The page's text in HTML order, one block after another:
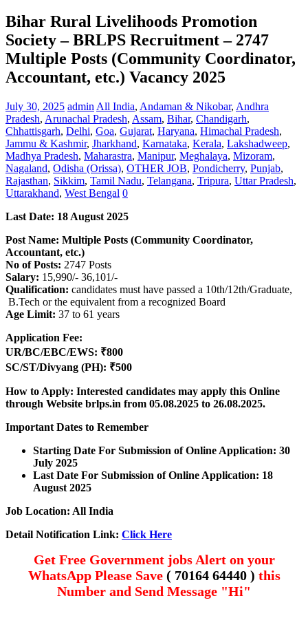
Bihar Rural Livelihoods Promotion
Society – BRLPS Recruitment – 2747
Multiple Posts (Community Coordinator,
Accountant, etc.) Vacancy 2025
July 30, 2025 admin All India, Andaman & Nikobar, Andhra
Pradesh, Arunachal Pradesh, Assam, Bihar, Chandigarh,
Chhattisgarh, Delhi, Goa, Gujarat, Haryana, Himachal Pradesh,
Jammu & Kashmir, Jharkhand, Karnataka, Kerala, Lakshadweep,
Madhya Pradesh, Maharastra, Manipur, Meghalaya, Mizoram,
Nagaland, Odisha (Orissa), OTHER JOB, Pondicherry, Punjab,
Rajasthan, Sikkim, Tamil Nadu, Telangana, Tripura, Uttar Pradesh,
Uttarakhand, West Bengal 0
Last Date: 18 August 2025
Post Name: Multiple Posts (Community Coordinator,
Accountant, etc.)
No of Posts: 2747 Posts
Salary: 15,990/- 36,101/-
Qualification: candidates must have passed a 10th/12th/Graduate,
B.Tech or the equivalent from a recognized Board
Age Limit: 37 to 61 years
Application Fee:
UR/BC/EBC/EWS: ₹800
SC/ST/Divyang (PH): ₹500
How to Apply: Interested candidates may apply this Online
through Website brlps.in from 05.08.2025 to 26.08.2025.
Important Dates to Remember
Starting Date For Submission of Online Application: 30
July 2025
Last Date For Submission of Online Application: 18
August 2025
Job Location: All India
Detail Notification Link: Click Here
Get Free Government jobs Alert on your
WhatsApp Please Save ( 70164 64440 ) this
Number and Send Message "Hi"